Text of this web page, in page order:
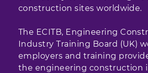
construction sites worldwide.
The ECITB, Engineering
Industry Training Board (UK)
employers and training
the engineering construction